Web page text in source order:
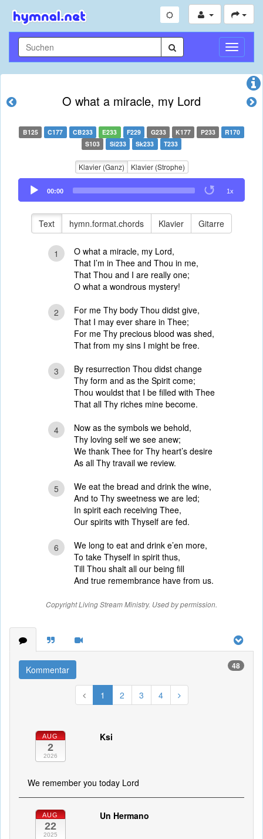
O what a miracle, my Lord
B125 C177 CB233 E233 F229 G233 K177 P233
R170
S103
Si233 Sk233 T233
Klavier (Ganz) Klavier (Strophe)
Audio
Player
00:00 1x
Text hymn.format.chords Klavier Gitarre
1
O what a miracle, my Lord,
That I’m in Thee and Thou in me,
That Thou and I are really one;
O what a wondrous mystery!
2
For me Thy body Thou didst give,
That I may ever share in Thee;
For me Thy precious blood was shed,
That from my sins I might be free.
3
By resurrection Thou didst change
Thy form and as the Spirit come;
Thou wouldst that I be filled with Thee
That all Thy riches mine become.
4
Now as the symbols we behold,
Thy loving self we see anew;
We thank Thee for Thy heart’s desire
As all Thy travail we review.
5
We eat the bread and drink the wine,
And to Thy sweetness we are led;
In spirit each receiving Thee,
Our spirits with Thyself are fed.
6
We long to eat and drink e’en more,
To take Thyself in spirit thus,
Till Thou shalt all our being fill
And true remembrance have from us.
Copyright Living Stream Ministry. Used by permission.
Kommentar 48
1 2 3 4
AUG
2
2026
Ksi
We remember you today Lord
AUG
22
2025
Un Hermano